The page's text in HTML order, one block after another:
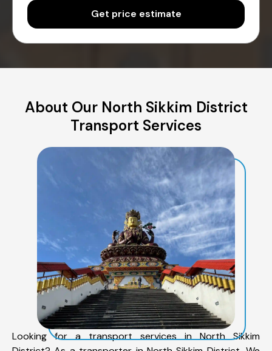
Get price estimate
About Our North Sikkim District
Transport Services
Looking for a transport services in North Sikkim